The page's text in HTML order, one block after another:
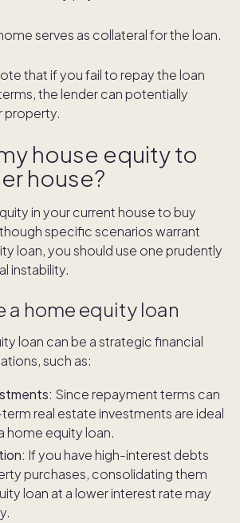
serves as collateral for the loan.
that if you fail to repay the loan
the lender can potentially
property.
house equity to
house?
in your current house to buy
specific scenarios warrant
loan, you should use one prudently
instability.
a home equity loan
loan can be a strategic financial
such as:
Since repayment terms can
real estate investments are ideal
home equity loan.
If you have high-interest debts
purchases, consolidating them
loan at a lower interest rate may